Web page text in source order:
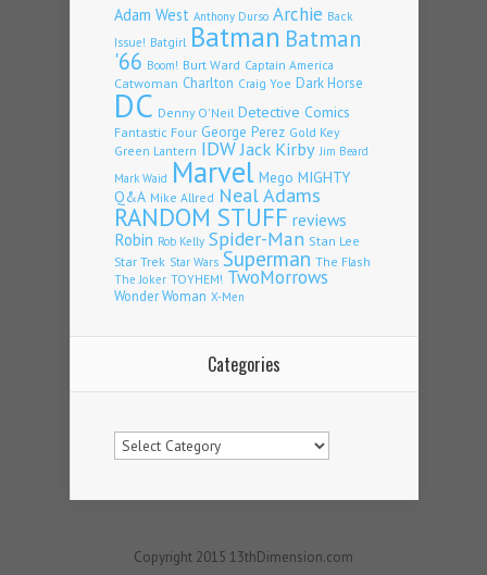
Adam West Anthony Durso Archie Back
Issue! Batgirl Batman Batman
'66 Boom! Burt Ward Captain America
Catwoman Charlton Craig Yoe Dark Horse
DC Denny O'Neil Detective Comics
Fantastic Four George Perez Gold Key
Green Lantern IDWJack Kirby Jim Beard
Mark Waid Marvel Mego MIGHTY
Q&A Mike Allred Neal Adams
RANDOM STUFF reviews
Robin Rob Kelly Spider-Man Stan Lee
Star Trek Star Wars Superman The Flash
The Joker TOYHEM! TwoMorrows
Wonder Woman X-Men
Categories
Categories
Copyright 2015 13thDimension.com